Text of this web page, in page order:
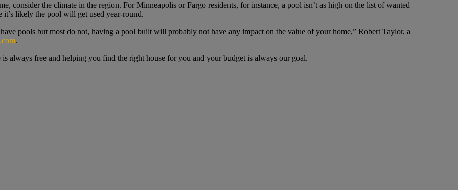
consider the climate in the region. For Minneapolis or Fargo residents, for instance, a pool isn’t as high on the list of wanted
it’s likely the pool will get used year-round.
pools but most do not, having a pool built will probably not have any impact on the value of your home,” Robert Taylor, a
.
always free and helping you find the right house for you and your budget is always our goal.